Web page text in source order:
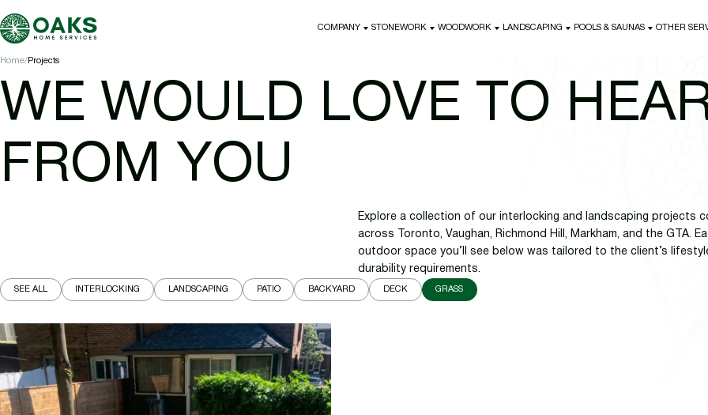
COMPANY
STONEWORK
WOODWORK
LANDSCAPING
POOLS & SAUNAS
OTHER
Home Projects
WE WOULD LOVE TO
FROM YOU
Explore a collection of our interlocking and landscaping projects
across Toronto, Vaughan, Richmond Hill, Markham, and the GTA.
outdoor space you’ll see below was tailored to the client’s
durability requirements.
SEE ALL INTERLOCKING LANDSCAPING PATIO BACKYARD DECK GRASS